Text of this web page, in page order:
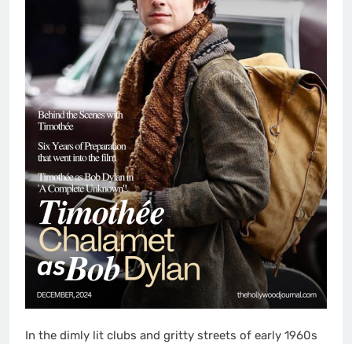
In the dimly lit clubs and gritty streets of early 1960s